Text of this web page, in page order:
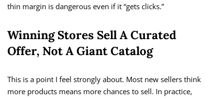
thin margin is dangerous even if it “gets clicks.”
Winning Stores Sell A Curated
Offer, Not A Giant Catalog
This is a point I feel strongly about. Most new sellers think
more products means more chances to sell. In practice,